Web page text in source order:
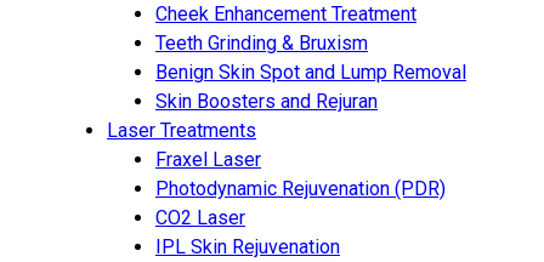
Cheek Enhancement Treatment
Teeth Grinding & Bruxism
Benign Skin Spot and Lump Removal
Skin Boosters and Rejuran
Laser Treatments
Fraxel Laser
Photodynamic Rejuvenation (PDR)
CO2 Laser
IPL Skin Rejuvenation